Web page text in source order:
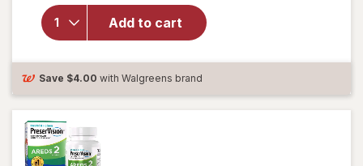
Add to cart
Lutein &
Antioxidants
Tablets
Save $4.00 with Walgreens brand